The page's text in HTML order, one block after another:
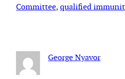
Committee, qualified
George Nyavor